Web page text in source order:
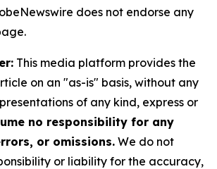
does not endorse any
This media platform provides the
on an "as-is" basis, without any
of any kind, express or
no responsibility for any
or omissions. We do not
or liability for the accuracy,